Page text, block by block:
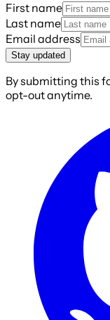
First name
Last name
Email address
Stay updated
By submitting this
opt-out anytime.